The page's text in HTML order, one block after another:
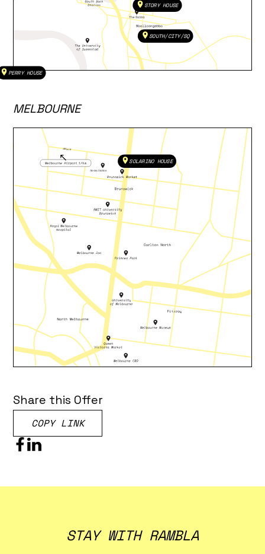
SOUTH/CITY/SQ
STORY HOUSE
PERRY HOUSE
MELBOURNE
SOLARINO HOUSE
Share this Offer
COPY LINK
STAY WITH RAMBLA